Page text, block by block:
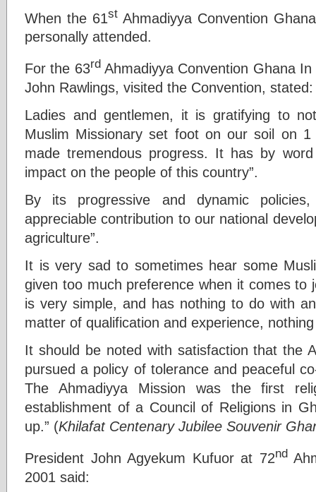
When the 61 stAhmadiyya Convention
personally attended.
For the 63rdAhmadiyya Convention Ghana
John Rawlings, visited the Convention, stated:
Ladies and gentlemen, it is gratifying to
Muslim Missionary set foot on our soil on
made tremendous progress. It has by
impact on the people of this country”.
By its progressive and dynamic
appreciable contribution to our national
agriculture”.
It is very sad to sometimes hear some
given too much preference when it comes to
is very simple, and has nothing to do with
matter of qualification and experience,
It should be noted with satisfaction that the
pursued a policy of tolerance and peaceful
The Ahmadiyya Mission was the first
establishment of a Council of Religions in
up.” (Khilafat Centenary Jubilee Souvenir
President John Agyekum Kufuor at 72nd
2001 said: